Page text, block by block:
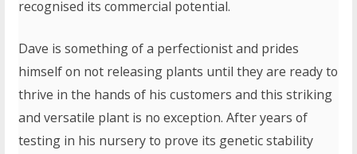
recognised its commercial potential.
Dave is something of a perfectionist and prides
himself on not releasing plants until they are ready to
thrive in the hands of his customers and this striking
and versatile plant is no exception. After years of
testing in his nursery to prove its genetic stability